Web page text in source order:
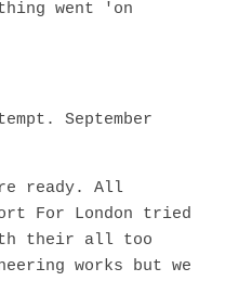
went 'on
September
ready. All
For London tried
their all too
works but we